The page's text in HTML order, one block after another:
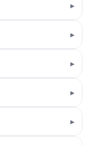
▸
▸
▸
▸
▸